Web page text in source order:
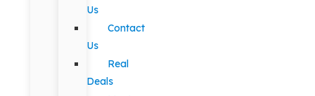
Us
Contact
Us
Real
Deals